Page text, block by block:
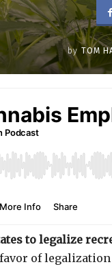
by TOM
to legalize
of